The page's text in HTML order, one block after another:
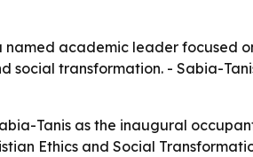
academic leader focused
transformation. - Sabia-
Tanis as the inaugural
Ethics and Social